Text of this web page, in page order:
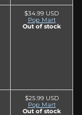
$34.99 USD
Pop Mart
Out of stock
$25.99 USD
Pop Mart
Out of stock